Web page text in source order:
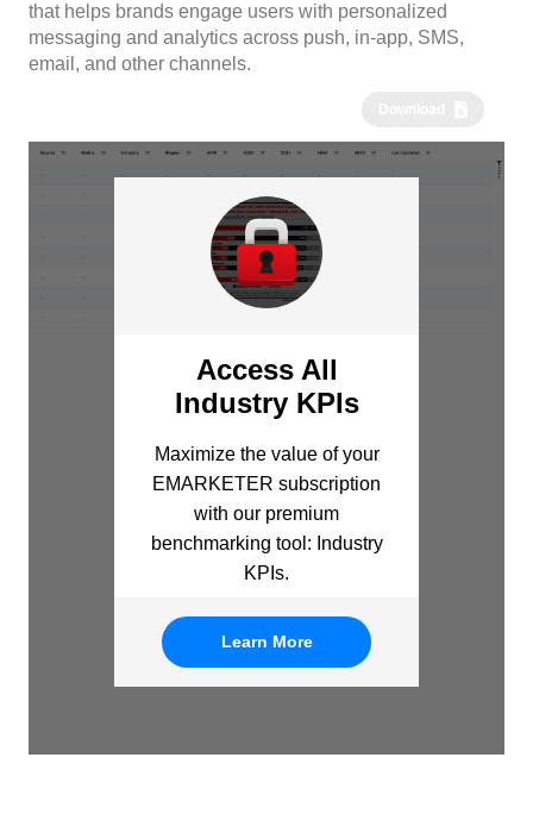
that helps brands engage users with personalized
messaging and analytics across push, in-app, SMS,
email, and other channels.
Access All
Industry KPIs
Maximize the value of your
EMARKETER subscription
with our premium
benchmarking tool: Industry
KPIs.
Learn More